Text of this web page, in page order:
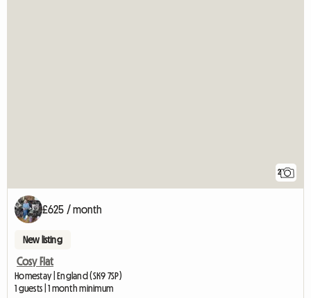
2
£625 / month
New listing
Cosy Flat
Homestay | England (SK9 7SP)
1 guests | 1 month minimum